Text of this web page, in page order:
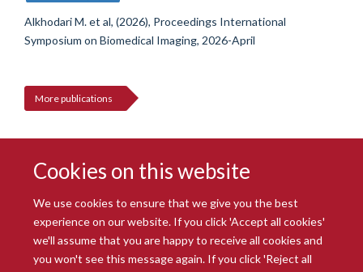
Cookies on this website
We use cookies to ensure that we give you the best
experience on our website. If you click 'Accept all cookies'
we'll assume that you are happy to receive all cookies and
you won't see this message again. If you click 'Reject all
Alkhodari M. et al, (2026), Proceedings International
Symposium on Biomedical Imaging, 2026-April
More publications
© 2026 Radcliffe Department of Medicine